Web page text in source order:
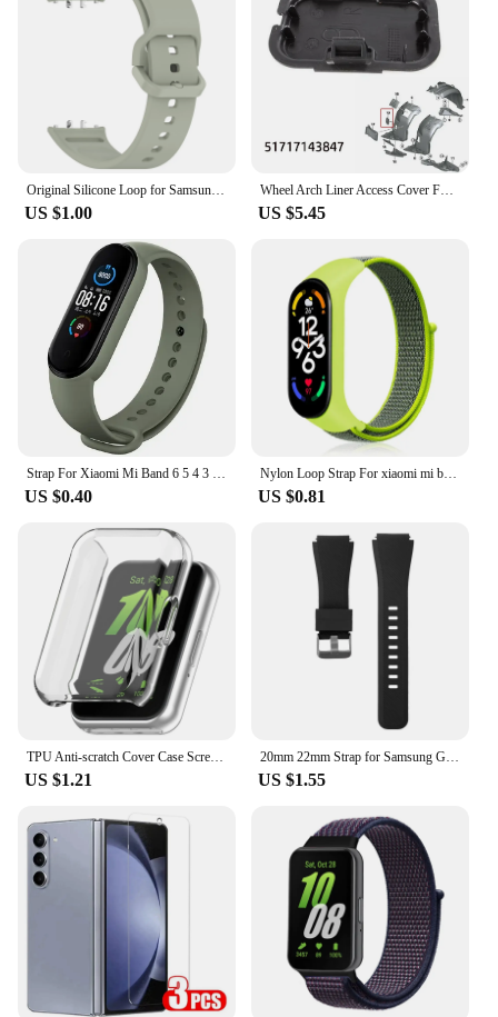
US $1.00
Wheel Arch Liner Access Cover For BMW 3 Series E90 E91 Fender Liner Cover Front Wheel Arch Guard Repair Cover 51717143847
US $5.45
US $0.40
Nylon Loop Strap For xiaomi mi band 7 6 5 4 Bracelet watchband pulsera correa Wristband Sport Miband 7 6 5 4 3 nfc Watch Strap
US $0.81
US $1.21
20mm 22mm Strap for Samsung Galaxy Watch4 5 6 40/44mm Classic 42/46mm 43/47mm Gear S3 Silicone Band huawei watch gt2 3 Bracelet
US $1.55